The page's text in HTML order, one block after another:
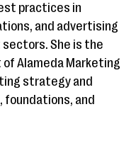
practices in
and advertising
She is the
Alameda Marketing
strategy and
foundations, and